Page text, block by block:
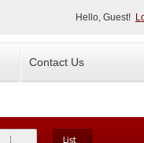
Hello, Guest!
Contact Us